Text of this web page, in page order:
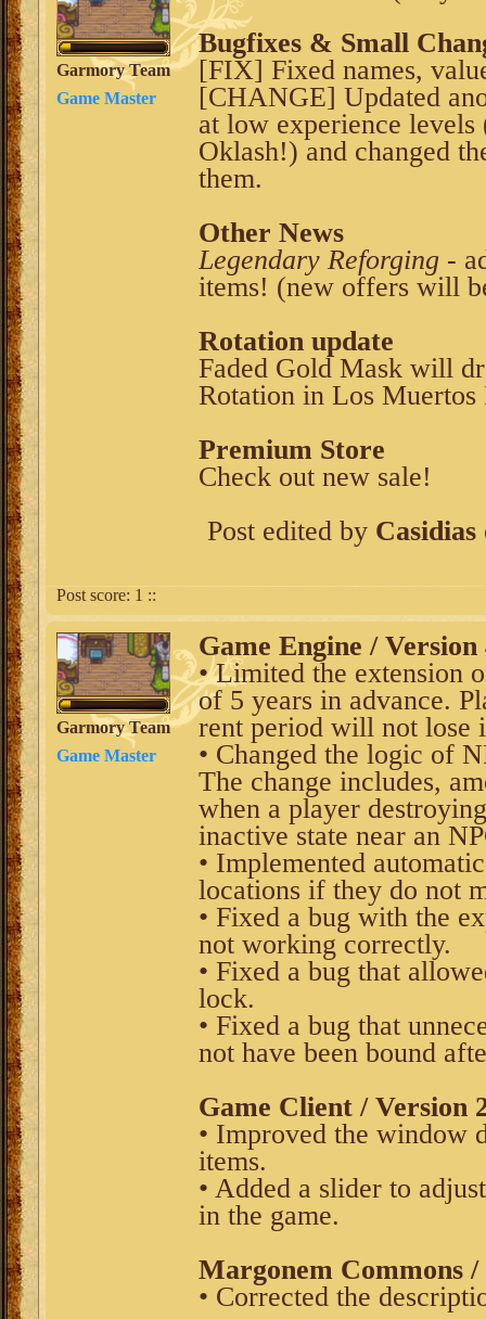
Garmory Team
Game Master
Bugfixes & Small
[FIX] Fixed names,
[CHANGE] Updated
at low experience
Oklash!) and changed
them.
Other News
Legendary Reforging -
items! (new offers will
Rotation update
Faded Gold Mask will
Rotation in Los
Premium Store
Check out new sale!
Post edited by Casidias
Post score: 1 ::
Garmory Team
Game Master
Game Engine / Version
• Limited the extension
of 5 years in advance.
rent period will not lose
• Changed the logic of
The change includes,
when a player
inactive state near an
• Implemented
locations if they do not
• Fixed a bug with the
not working correctly.
• Fixed a bug that
lock.
• Fixed a bug that
not have been bound
Game Client / Version
• Improved the window
items.
• Added a slider to
in the game.
Margonem Commons /
• Corrected the